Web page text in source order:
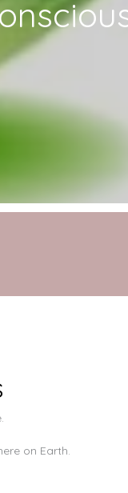
on Earth.